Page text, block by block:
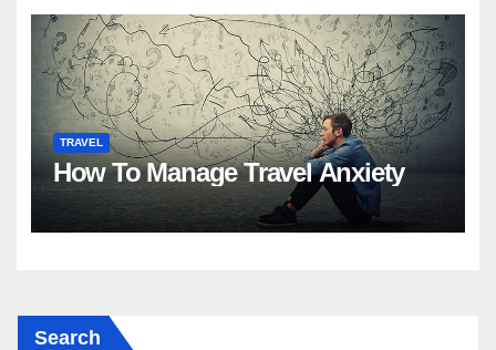
TRAVEL
How To Manage Travel Anxiety
Search